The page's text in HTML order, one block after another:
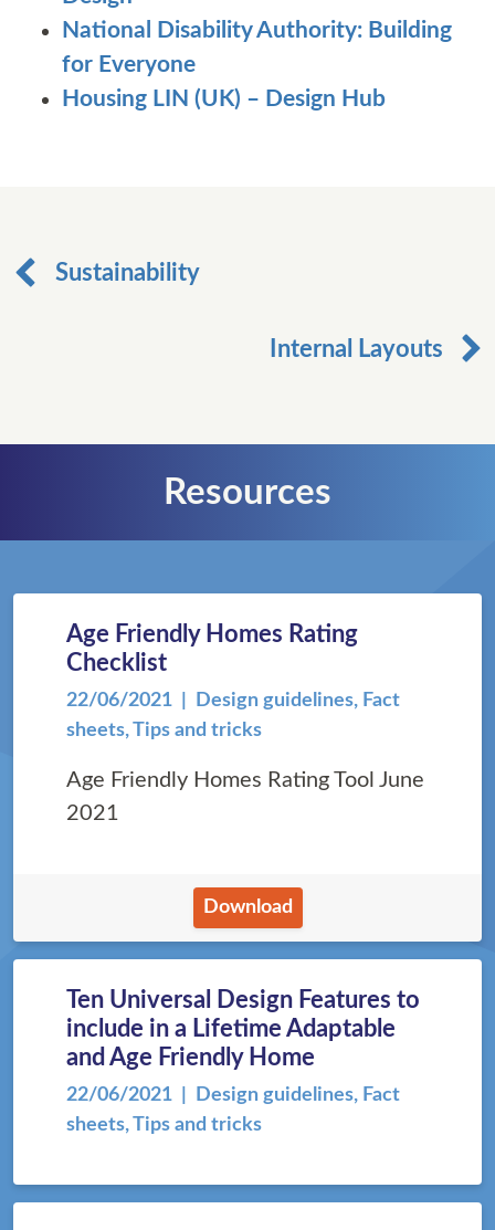
National Disability Authority: Building
for Everyone
Housing LIN (UK) – Design Hub
Sustainability
Internal Layouts
Resources
Age Friendly Homes Rating
Checklist
22/06/2021
| Design guidelines, Fact
sheets, Tips and tricks
Age Friendly Homes Rating Tool June
2021
Download
Ten Universal Design Features to
include in a Lifetime Adaptable
and Age Friendly Home
22/06/2021
| Design guidelines, Fact
sheets, Tips and tricks